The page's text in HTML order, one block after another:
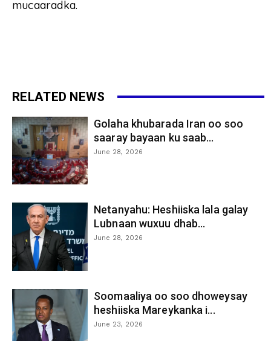
mucaaradka.
RELATED NEWS
Golaha khubarada Iran oo soo
saaray bayaan ku saab...
June 28, 2026
Netanyahu: Heshiiska lala galay
Lubnaan wuxuu dhab...
June 28, 2026
Soomaaliya oo soo dhoweysay
heshiiska Mareykanka i...
June 23, 2026